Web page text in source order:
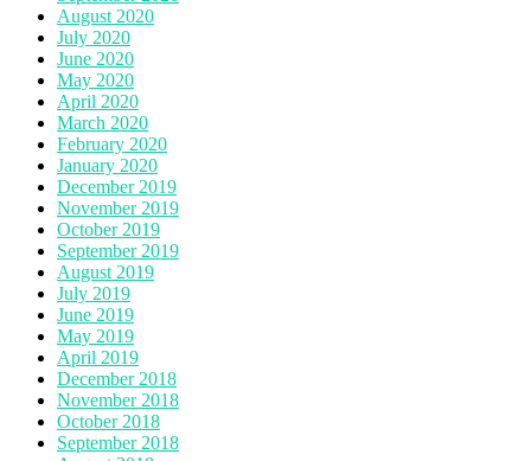
August 2020
July 2020
June 2020
May 2020
April 2020
March 2020
February 2020
January 2020
December 2019
November 2019
October 2019
September 2019
August 2019
July 2019
June 2019
May 2019
April 2019
December 2018
November 2018
October 2018
September 2018